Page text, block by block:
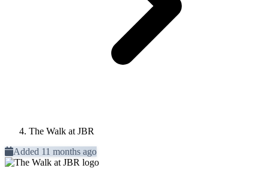
The Walk at JBR
Added 11 months ago